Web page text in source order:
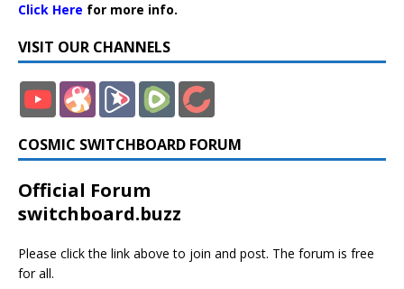
Click Here for more info.
VISIT OUR CHANNELS
COSMIC SWITCHBOARD FORUM
Official Forum
switchboard.buzz
Please click the link above to join and post. The forum is free
for all.